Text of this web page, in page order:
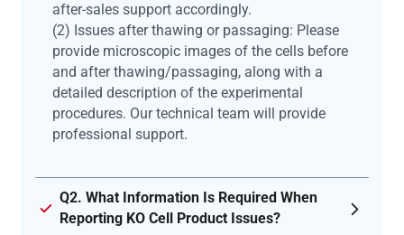
after-sales support accordingly.
(2) Issues after thawing or passaging: Please
provide microscopic images of the cells before
and after thawing/passaging, along with a
detailed description of the experimental
procedures. Our technical team will provide
professional support.
Q2. What Information Is Required When
Reporting KO Cell Product Issues?